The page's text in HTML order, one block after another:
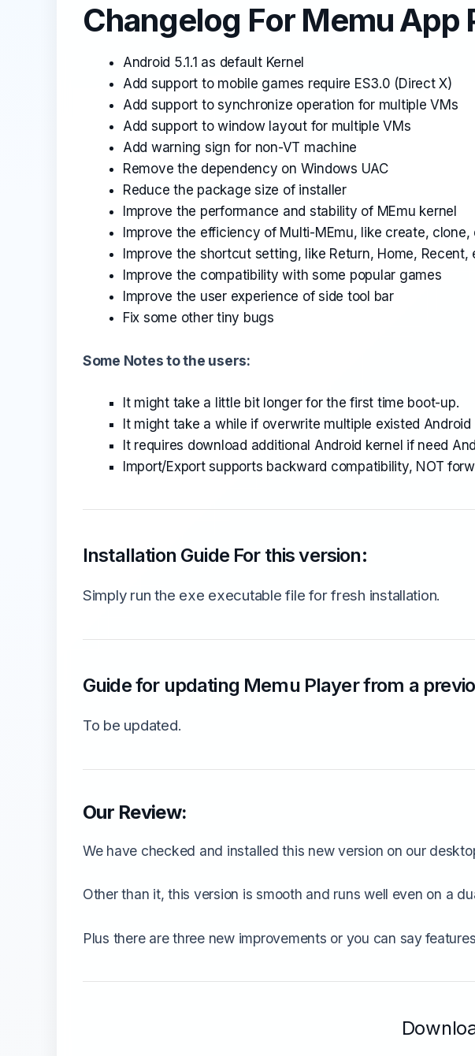
Changelog For Memu App
Android 5.1.1 as default Kernel
Add support to mobile games require ES3.0 (Direct X)
Add support to synchronize operation for multiple VMs
Add support to window layout for multiple VMs
Add warning sign for non-VT machine
Remove the dependency on Windows UAC
Reduce the package size of installer
Improve the performance and stability of MEmu kernel
Improve the efficiency of Multi-MEmu, like create, clone,
Improve the shortcut setting, like Return, Home, Recent,
Improve the compatibility with some popular games
Improve the user experience of side tool bar
Fix some other tiny bugs
Some Notes to the users:
It might take a little bit longer for the first time boot-up.
It might take a while if overwrite multiple existed Android
It requires download additional Android kernel if need
Import/Export supports backward compatibility, NOT
Installation Guide For this version:
Simply run the exe executable file for fresh installation.
Guide for updating Memu Player from a
To be updated.
Our Review:
We have checked and installed this new version on our
Other than it, this version is smooth and runs well even on a
Plus there are three new improvements or you can say